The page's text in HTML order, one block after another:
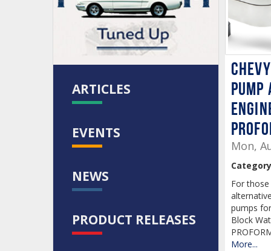
ARTICLES
EVENTS
NEWS
PRODUCT RELEASES
PUMP
Mon,
For
pumps
Block
More...